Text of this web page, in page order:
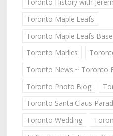
Toronto History with
Toronto Maple Leafs
Toronto Maple Leafs
Toronto Marlies
Toronto News ~ Toronto
Toronto Photo Blog
Toronto Santa Claus
Toronto Wedding